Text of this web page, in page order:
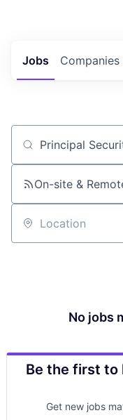
Jobs Companies
Job title, company
On-site &
Location
No jobs
Be the first to
Get new jobs